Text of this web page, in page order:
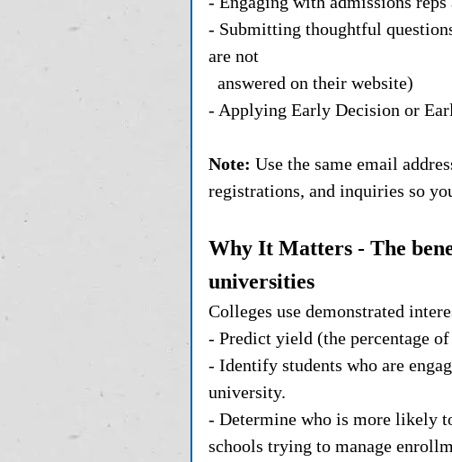
- Submitting thoughtful
are not
  answered on their website)
- Applying Early Decision or
Note: Use the same email
registrations, and inquiries so
Why It Matters - The
universities
Colleges use demonstrated
- Predict yield (the percentage
- Identify students who are
university.
- Determine who is more likely
schools trying to manage